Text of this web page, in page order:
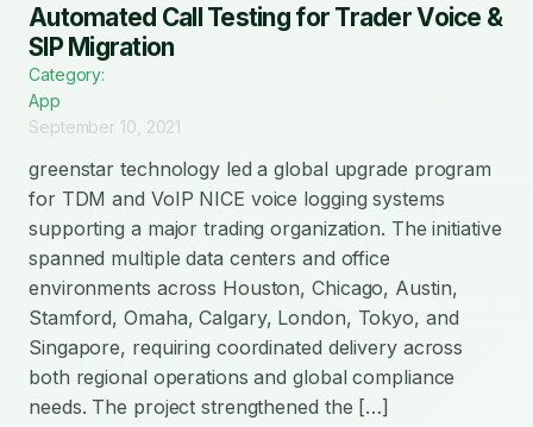
Automated Call Testing for Trader Voice &
SIP Migration
Category:
App
September 10, 2021
greenstar technology led a global upgrade program
for TDM and VoIP NICE voice logging systems
supporting a major trading organization. The initiative
spanned multiple data centers and office
environments across Houston, Chicago, Austin,
Stamford, Omaha, Calgary, London, Tokyo, and
Singapore, requiring coordinated delivery across
both regional operations and global compliance
needs. The project strengthened the […]